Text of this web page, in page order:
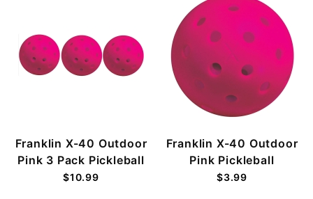
Franklin X-40 Outdoor
Pink 3 Pack Pickleball
$10.99
Franklin X-40 Outdoor
Pink Pickleball
$3.99